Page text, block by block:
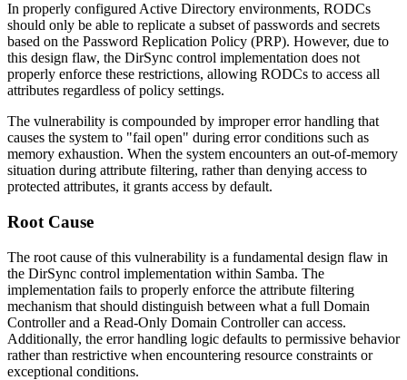
In properly configured Active Directory environments, RODCs
should only be able to replicate a subset of passwords and secrets
based on the Password Replication Policy (PRP). However, due to
this design flaw, the DirSync control implementation does not
properly enforce these restrictions, allowing RODCs to access all
attributes regardless of policy settings.
The vulnerability is compounded by improper error handling that
causes the system to "fail open" during error conditions such as
memory exhaustion. When the system encounters an out-of-memory
situation during attribute filtering, rather than denying access to
protected attributes, it grants access by default.
Root Cause
The root cause of this vulnerability is a fundamental design flaw in
the DirSync control implementation within Samba. The
implementation fails to properly enforce the attribute filtering
mechanism that should distinguish between what a full Domain
Controller and a Read-Only Domain Controller can access.
Additionally, the error handling logic defaults to permissive behavior
rather than restrictive when encountering resource constraints or
exceptional conditions.